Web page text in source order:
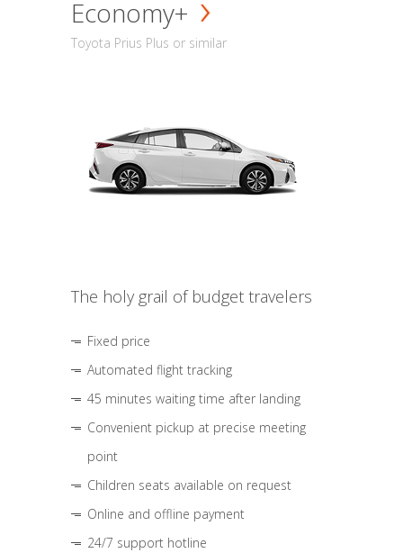
Economy+
Toyota Prius Plus or similar
The holy grail of budget travelers
Fixed price
Automated flight tracking
45 minutes waiting time after landing
Convenient pickup at precise meeting
point
Children seats available on request
Online and offline payment
24/7 support hotline